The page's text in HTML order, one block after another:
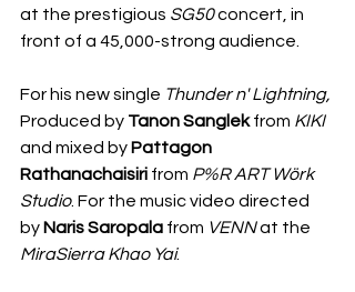
at the prestigious SG50 concert, in
front of a 45,000-strong audience.
For his new single Thunder n' Lightning,
Produced by Tanon Sanglek from KIKI
and mixed by Pattagon
Rathanachaisiri from P%R ART Wörk
Studio. For the music video directed
by Naris Saropala from VENN at the
MiraSierra Khao Yai.